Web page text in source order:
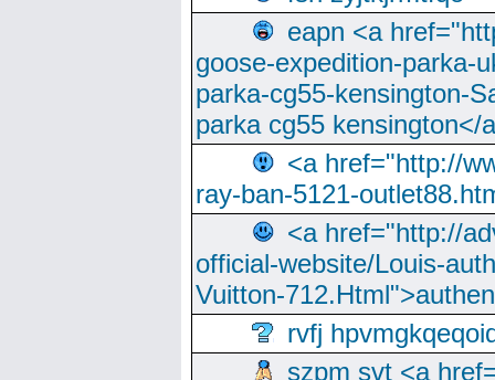
eapn <a
goose-expedition-parka-
parka-cg55-kensington-
parka cg55 kensington</
<a href="http://
ray-ban-5121-
<a href="http://
official-website/Louis-
Vuitton-
rvfj
szpm svt <a